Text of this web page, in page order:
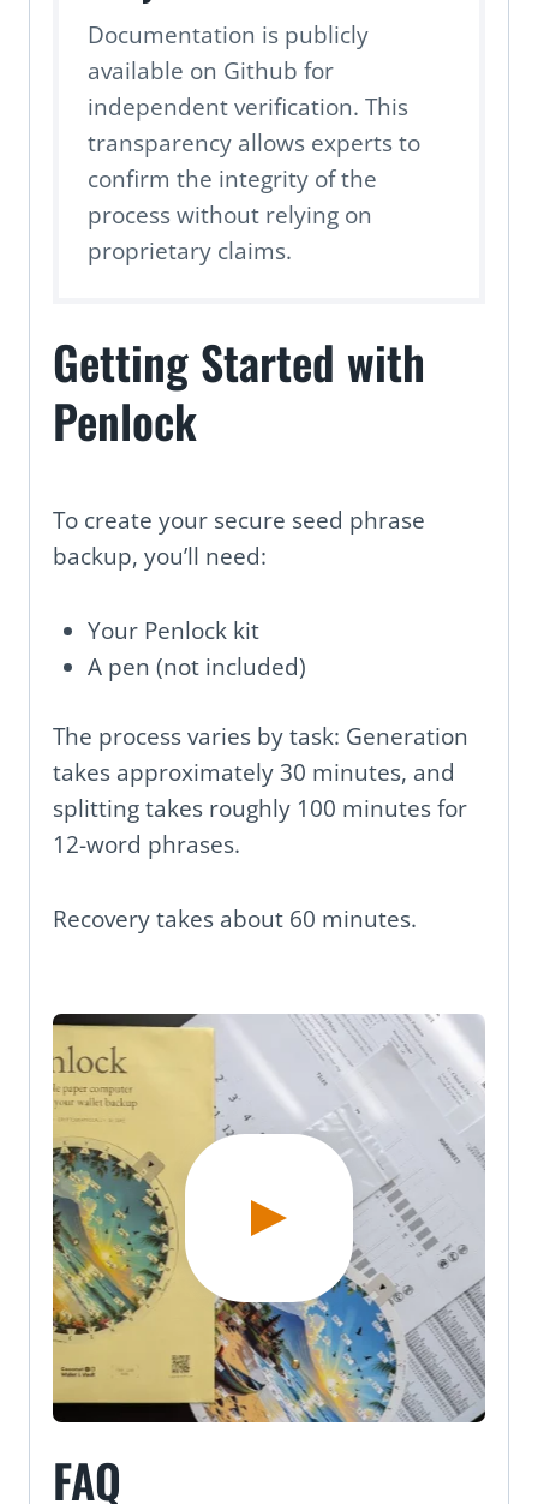
Documentation is publicly
available on Github for
independent verification. This
transparency allows experts to
confirm the integrity of the
process without relying on
proprietary claims.
Getting Started with
Penlock
To create your secure seed phrase
backup, you’ll need:
Your Penlock kit
A pen (not included)
The process varies by task: Generation
takes approximately 30 minutes, and
splitting takes roughly 100 minutes for
12-word phrases.
Recovery takes about 60 minutes.
FAQ